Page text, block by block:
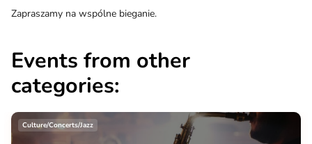
Zapraszamy na wspólne bieganie.
Events from other
categories:
Culture/Concerts/Jazz